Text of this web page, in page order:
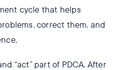
cycle that helps
correct them, and
“act” part of PDCA. After